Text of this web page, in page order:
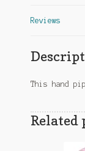
Reviews
This hand
Related